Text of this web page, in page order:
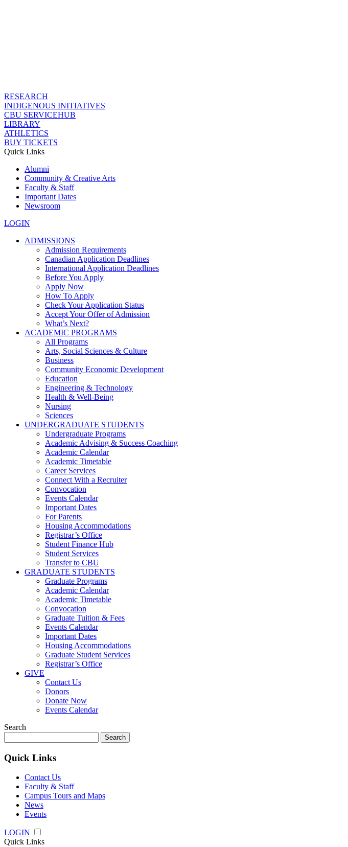
RESEARCH
INDIGENOUS INITIATIVES
CBU SERVICEHUB
LIBRARY
ATHLETICS
BUY TICKETS
Quick Links
Alumni
Community & Creative Arts
Faculty & Staff
Important Dates
Newsroom
LOGIN
ADMISSIONS
Admission Requirements
Canadian Application Deadlines
International Application Deadlines
Before You Apply
Apply Now
How To Apply
Check Your Application Status
Accept Your Offer of Admission
What’s Next?
ACADEMIC PROGRAMS
All Programs
Arts, Social Sciences & Culture
Business
Community Economic Development
Education
Engineering & Technology
Health & Well-Being
Nursing
Sciences
UNDERGRADUATE STUDENTS
Undergraduate Programs
Academic Advising & Success Coaching
Academic Calendar
Academic Timetable
Career Services
Connect With a Recruiter
Convocation
Events Calendar
Important Dates
For Parents
Housing Accommodations
Registrar’s Office
Student Finance Hub
Student Services
Transfer to CBU
GRADUATE STUDENTS
Graduate Programs
Academic Calendar
Academic Timetable
Convocation
Graduate Tuition & Fees
Events Calendar
Important Dates
Housing Accommodations
Graduate Student Services
Registrar’s Office
GIVE
Contact Us
Donors
Donate Now
Events Calendar
Search
for:
Quick Links
Contact Us
Faculty & Staff
Campus Tours and Maps
News
Events
LOGIN
Quick Links